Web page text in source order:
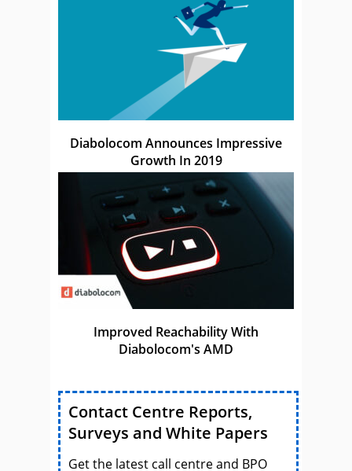
Diabolocom Announces Impressive
Growth In 2019
Improved Reachability With
Diabolocom's AMD
Contact Centre Reports,
Surveys and White Papers
Get the latest call centre and BPO